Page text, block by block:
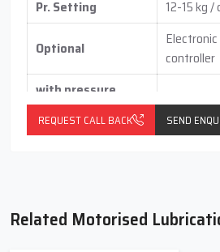
Pr. Setting 12-15 kg /
Optional
controller
with pressure
switch
With float switch
(vertical /
REQUEST CALL BACK SEND
Related Motorised